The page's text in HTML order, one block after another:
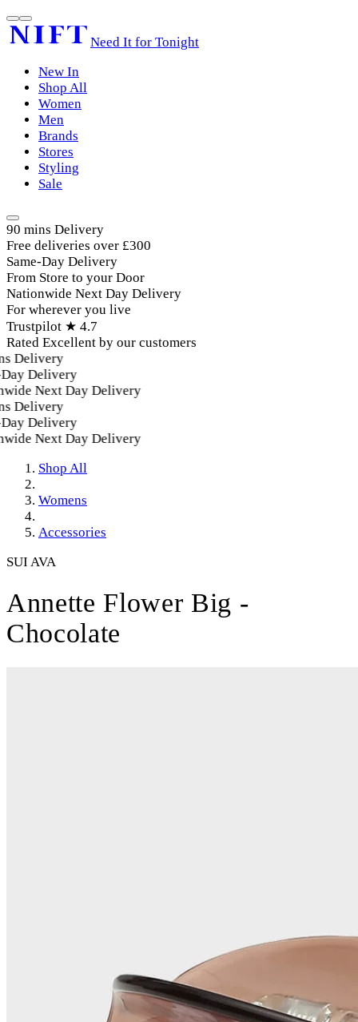
Need It for Tonight
New In
Shop All
Women
Men
Brands
Stores
Styling
Sale
90 mins Delivery
Free deliveries over £300
Same-Day Delivery
From Store to your Door
Nationwide Next Day Delivery
For wherever you live
Trustpilot ★ 4.7
Rated Excellent by our customers
Delivery
Delivery
Next Day Delivery
Delivery
Delivery
Next Day Delivery
Shop All
Womens
Accessories
SUI AVA
Annette Flower Big -
Chocolate